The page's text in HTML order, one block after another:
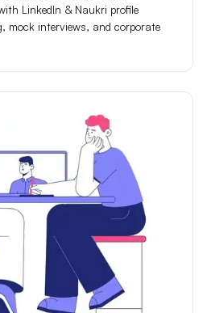
LinkedIn & Naukri profile
mock interviews, and corporate